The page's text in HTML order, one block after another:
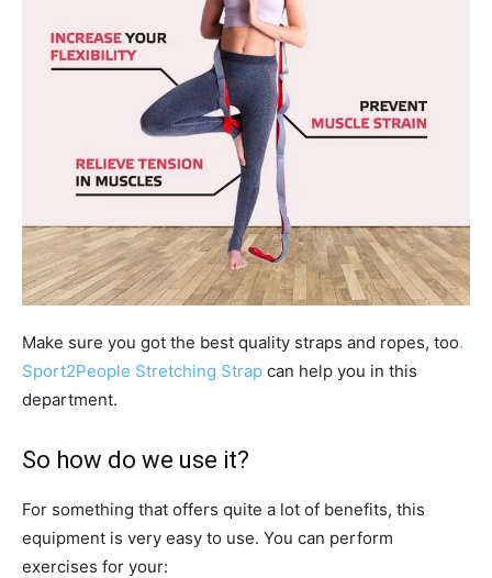
Make sure you got the best quality straps and ropes, too.
Sport2People Stretching Strap can help you in this
department.
So how do we use it?
For something that offers quite a lot of benefits, this
equipment is very easy to use. You can perform
exercises for your: